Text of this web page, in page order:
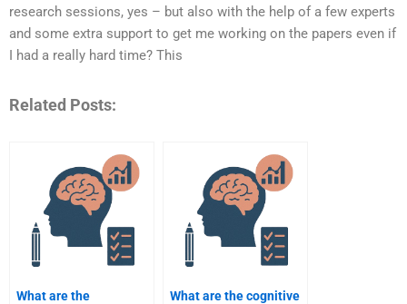
research sessions, yes – but also with the help of a few experts
and some extra support to get me working on the papers even if
I had a really hard time? This
Related Posts:
What are the
What are the cognitive